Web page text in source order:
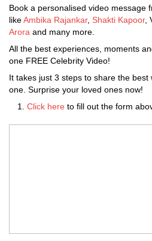
Book a personalised video message
likeAmbika Rajankar, Shakti Kapoor,
Arora and many more.
All the best experiences, moments
one FREE Celebrity Video!
It takes just 3 steps to share the
one. Surprise your loved ones now!
Click here to fill out the form